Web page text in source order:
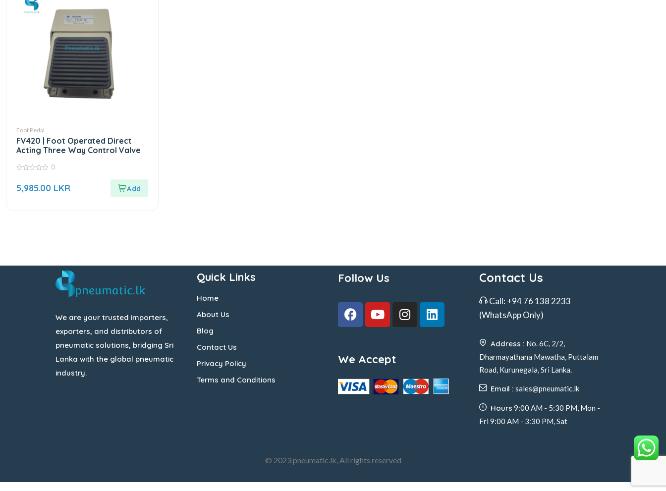
Foot Pedal
FV420 | Foot Operated Direct
Acting Three Way Control Valve
of
0
5,985.00 LKR
We are your trusted importers,
exporters, and distributors of
pneumatic solutions, bridging Sri
Lanka with the global pneumatic
industry.
Quick Links
Home
About Us
Blog
Contact Us
Privacy Policy
Terms and Conditions
Follow Us
We Accept
Contact Us
Call: +94 76 138 2233
(WhatsApp Only)
Address : No. 6C, 2/2,
Dharmayathana Mawatha, Puttalam
Road, Kurunegala, Sri Lanka.
Email : sales@pneumatic.lk
Hours 9:00 AM - 5:30 PM, Mon -
Fri 9:00 AM - 3:30 PM, Sat
© 2023 pneumatic.lk, All rights reserved